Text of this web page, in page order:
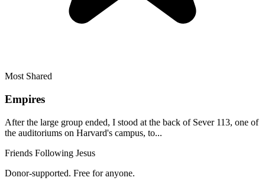
Most Shared
Empires
After the large group ended, I stood at the back of Sever 113, one of
the auditoriums on Harvard's campus, to...
Friends Following Jesus
Donor-supported. Free for anyone.